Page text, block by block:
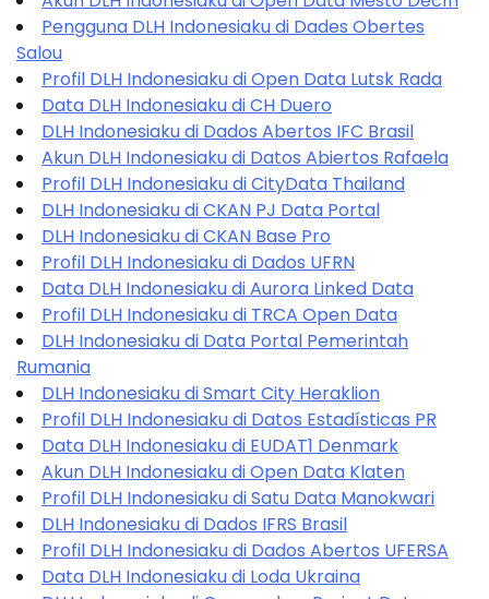
Pengguna DLH Indonesiaku di Dades Obertes
Salou
Profil DLH Indonesiaku di Open Data Lutsk Rada
Data DLH Indonesiaku di CH Duero
DLH Indonesiaku di Dados Abertos IFC Brasil
Akun DLH Indonesiaku di Datos Abiertos Rafaela
Profil DLH Indonesiaku di CityData Thailand
DLH Indonesiaku di CKAN PJ Data Portal
DLH Indonesiaku di CKAN Base Pro
Profil DLH Indonesiaku di Dados UFRN
Data DLH Indonesiaku di Aurora Linked Data
Profil DLH Indonesiaku di TRCA Open Data
DLH Indonesiaku di Data Portal Pemerintah
Rumania
DLH Indonesiaku di Smart City Heraklion
Profil DLH Indonesiaku di Datos Estadísticas PR
Data DLH Indonesiaku di EUDAT1 Denmark
Akun DLH Indonesiaku di Open Data Klaten
Profil DLH Indonesiaku di Satu Data Manokwari
DLH Indonesiaku di Dados IFRS Brasil
Profil DLH Indonesiaku di Dados Abertos UFERSA
Data DLH Indonesiaku di Loda Ukraina